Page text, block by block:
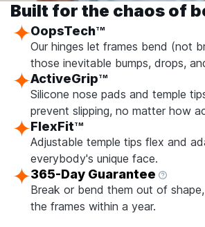
Built for the chaos of
OopsTechTM
Our hinges let frames bend (not
those inevitable bumps, drops,
ActiveGrip TM
Silicone nose pads and temple
prevent slipping, no matter how
FlexFit TM
Adjustable temple tips flex and
everybody's unique face.
365-Day Guarantee
Break or bend them out of
the frames within a year.